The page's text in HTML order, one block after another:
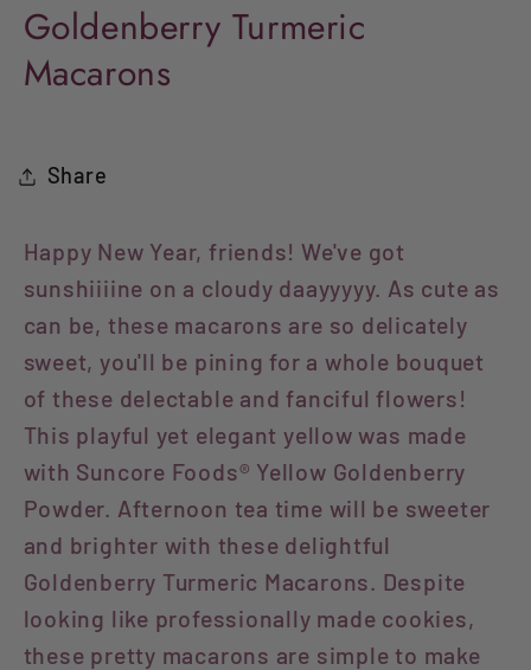
Goldenberry Turmeric
Macarons
Share
Happy New Year, friends! We've got
sunshiiiine on a cloudy daayyyyy. As cute as
can be, these macarons are so delicately
sweet, you'll be pining for a whole bouquet
of these delectable and fanciful flowers!
This playful yet elegant yellow was made
with Suncore Foods® Yellow Goldenberry
Powder. Afternoon tea time will be sweeter
and brighter with these delightful
Goldenberry Turmeric Macarons. Despite
looking like professionally made cookies,
these pretty macarons are simple to make